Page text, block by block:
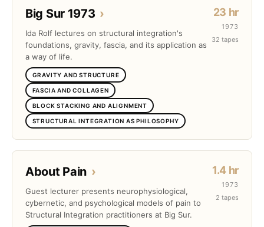
Big Sur 1973 ›
Ida Rolf lectures on structural integration's
foundations, gravity, fascia, and its application as
a way of life.
GRAVITY AND STRUCTURE
FASCIA AND COLLAGEN
BLOCK STACKING AND ALIGNMENT
STRUCTURAL INTEGRATION AS PHILOSOPHY
23 hr
1973
32 tapes
About Pain ›
Guest lecturer presents neurophysiological,
cybernetic, and psychological models of pain to
Structural Integration practitioners at Big Sur.
1.4 hr
1973
2 tapes